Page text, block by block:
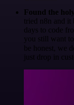
Found the
tried n8n and
days to code
you still want
be honest, we
just drop in